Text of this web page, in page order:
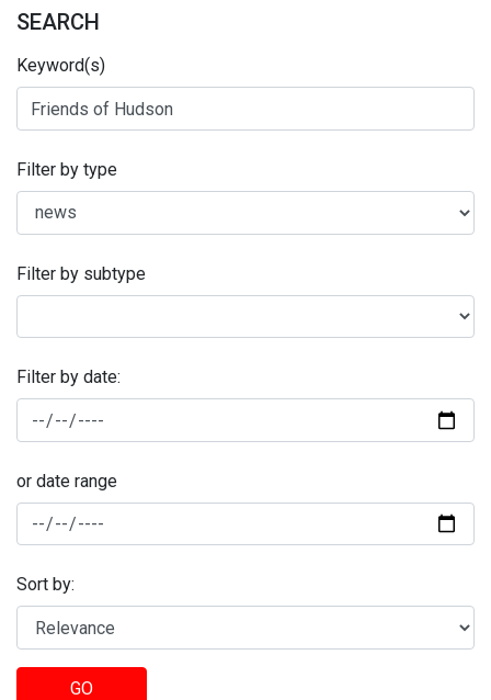
SEARCH
Keyword(s)
Filter by type
Filter by subtype
Filter by date:
or date range
Sort by:
GO